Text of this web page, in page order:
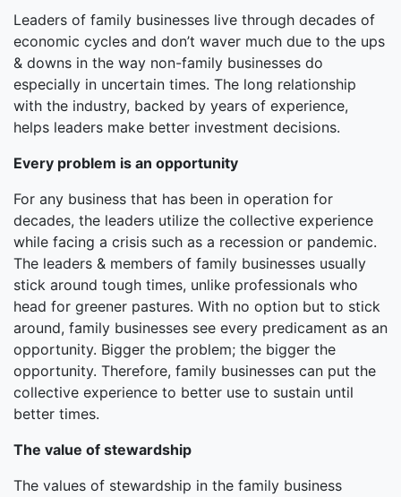
Leaders of family businesses live through decades of
economic cycles and don’t waver much due to the ups
& downs in the way non-family businesses do
especially in uncertain times. The long relationship
with the industry, backed by years of experience,
helps leaders make better investment decisions.
Every problem is an opportunity
For any business that has been in operation for
decades, the leaders utilize the collective experience
while facing a crisis such as a recession or pandemic.
The leaders & members of family businesses usually
stick around tough times, unlike professionals who
head for greener pastures. With no option but to stick
around, family businesses see every predicament as an
opportunity. Bigger the problem; the bigger the
opportunity. Therefore, family businesses can put the
collective experience to better use to sustain until
better times.
The value of stewardship
The values of stewardship in the family business